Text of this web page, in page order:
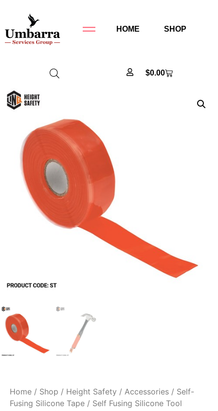
HOME SHOP
$0.00
Home / Shop / Height Safety / Accessories / Self-
Fusing Silicone Tape / Self Fusing Silicone Tool